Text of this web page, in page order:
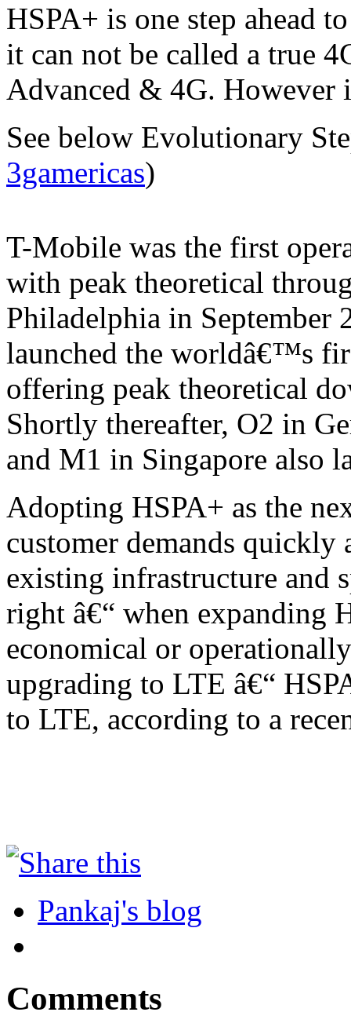
HSPA+ is one step ahead
it can not be called a true
Advanced & 4G. However
See below Evolutionary
3gamericas)
T-Mobile was the first
with peak theoretical
Philadelphia in
launched the worldâ€™s
offering peak theoretical
Shortly thereafter, O2 in
and M1 in Singapore also
Adopting HSPA+ as the
customer demands
existing infrastructure and
right â€“ when expanding
economical or
upgrading to LTE â€“
to LTE, according to a
Pankaj's blog
Comments